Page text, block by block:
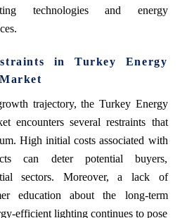
technologies and energy
in Turkey Energy
trajectory, the Turkey Energy
encounters several restraints that
High initial costs associated with
can deter potential buyers,
sectors. Moreover, a lack of
education about the long-term
efficient lighting continues to pose